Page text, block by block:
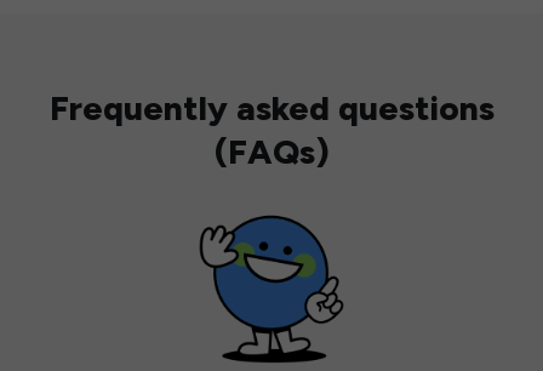
Frequently asked questions
(FAQs)